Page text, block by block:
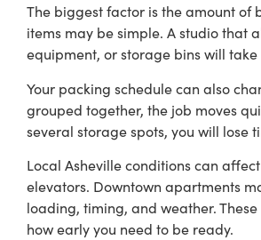
The biggest factor is the amount of
items may be simple. A studio that
equipment, or storage bins will take
Your packing schedule can also
grouped together, the job moves
several storage spots, you will lose
Local Asheville conditions can
elevators. Downtown apartments
loading, timing, and weather.
how early you need to be ready.